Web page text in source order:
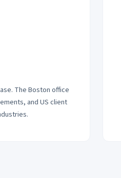
The Boston office
and US client